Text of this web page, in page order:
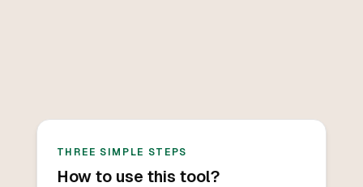
THREE SIMPLE STEPS
How to use this tool?